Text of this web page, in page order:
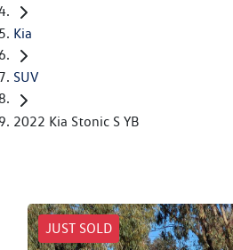
Kia
SUV
2022 Kia Stonic S YB
JUST SOLD